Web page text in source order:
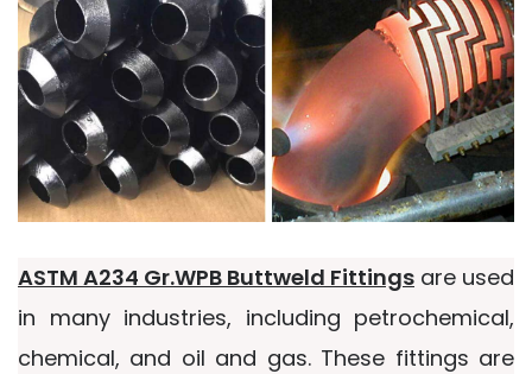
ASTM A234 Gr.WPB Buttweld Fittings are used
in many industries, including petrochemical,
chemical, and oil and gas. These fittings are